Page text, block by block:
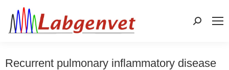
Search:
Recurrent pulmonary inflammatory disease